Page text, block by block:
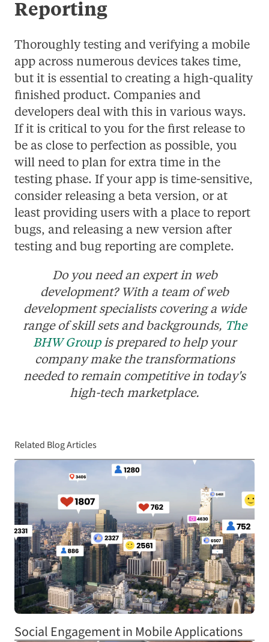
Reporting
Thoroughly testing and verifying a mobile
app across numerous devices takes time,
but it is essential to creating a high-quality
finished product. Companies and
developers deal with this in various ways.
If it is critical to you for the first release to
be as close to perfection as possible, you
will need to plan for extra time in the
testing phase. If your app is time-sensitive,
consider releasing a beta version, or at
least providing users with a place to report
bugs, and releasing a new version after
testing and bug reporting are complete.
Do you need an expert in web
development? With a team of web
development specialists covering a wide
range of skill sets and backgrounds, The
BHW Groupis prepared to help your
company make the transformations
needed to remain competitive in today's
high-tech marketplace.
Related Blog Articles
Social Engagement in Mobile Applications